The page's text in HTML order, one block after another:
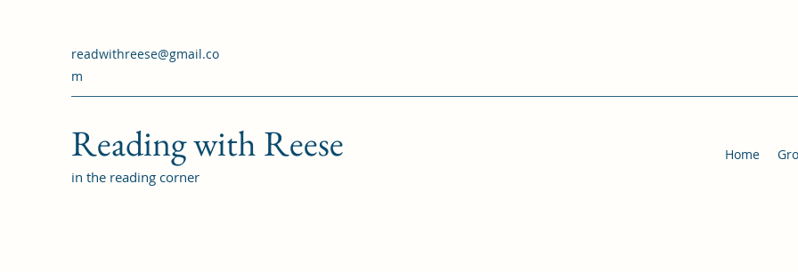
readwithreese@gmail.co
m
Reading with Reese
in the reading corner
Home